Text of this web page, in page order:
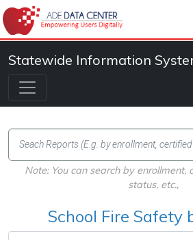
Statewide Information
Note: You can search by enrollment,
status, etc.,
School Fire Safety